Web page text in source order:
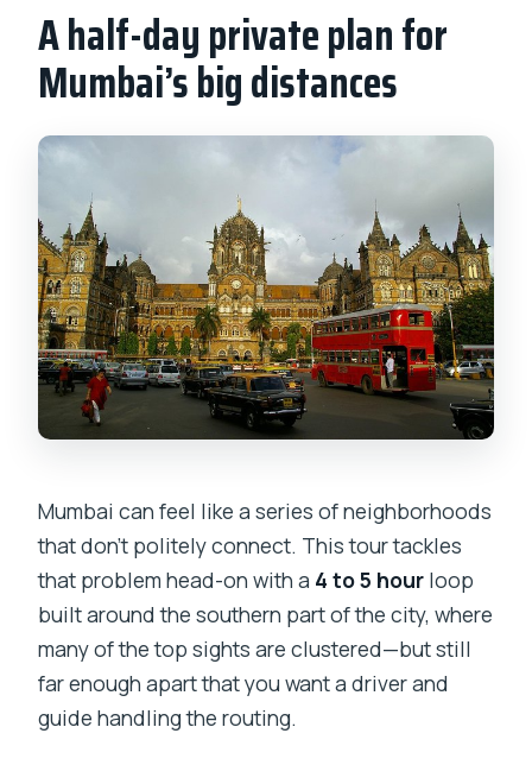
Is this tour private or shared with other
people?
Where do you pick me up?
What are the main stops during the
tour?
Is admission included for Mani Bhavan
Gandhi Museum?
Are meals included?
Do you provide transportation with air
What should I wear?
Can I get a full refund if I cancel?
A half-day private plan for
Mumbai’s big distances
Mumbai can feel like a series of neighborhoods
that don’t politely connect. This tour tackles
that problem head-on with a 4 to 5 hour loop
built around the southern part of the city, where
many of the top sights are clustered—but still
far enough apart that you want a driver and
guide handling the routing.